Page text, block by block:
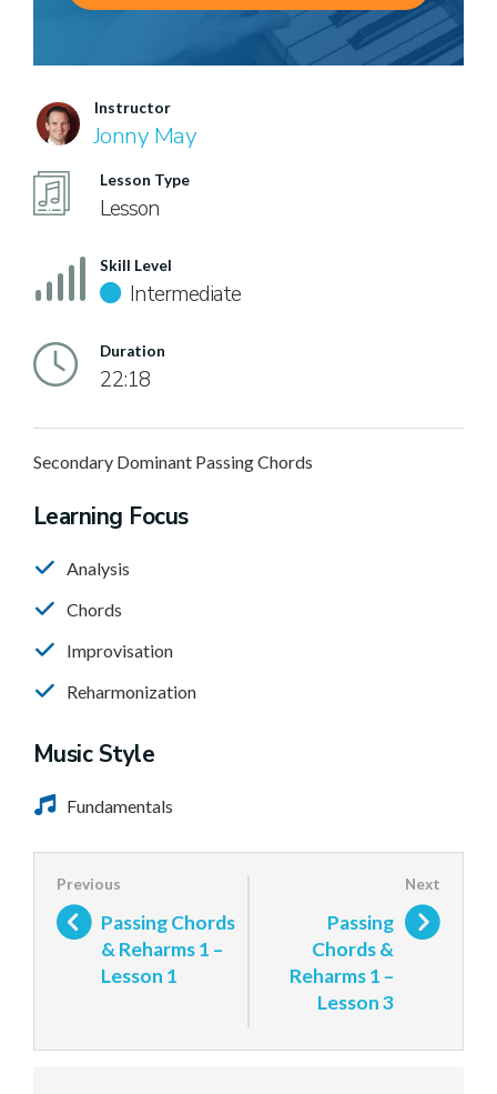
Instructor
Jonny May
Lesson Type
Lesson
Skill Level
Intermediate
Duration
22:18
Secondary Dominant Passing Chords
Learning Focus
Analysis
Chords
Improvisation
Reharmonization
Music Style
Fundamentals
Passing Chords
& Reharms 1 –
Lesson 1
Passing
Chords &
Reharms 1 –
Lesson 3